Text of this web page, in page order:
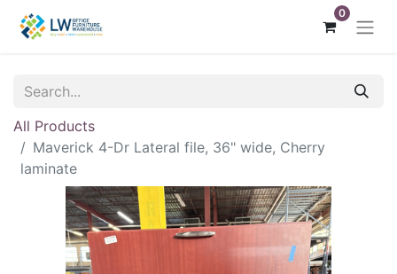
0
All Products
Maverick 4-Dr Lateral file, 36" wide, Cherry
laminate